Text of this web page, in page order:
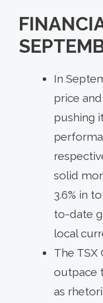
In
price
pushing
solid
3.6% in
to-date
local
The
outpace
as